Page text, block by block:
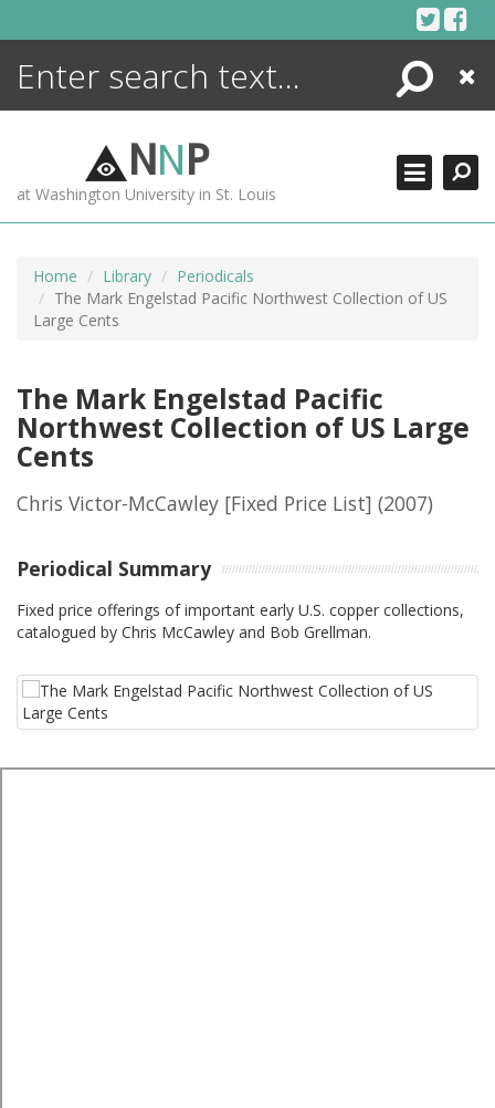
Search
Close
NNP
at Washington University in St. Louis
Home Library
Periodicals
The Mark Engelstad Pacific Northwest Collection of US
Large Cents
The Mark Engelstad Pacific
Northwest Collection of US Large
Cents
Chris Victor-McCawley [Fixed Price List] (2007)
Periodical Summary
Fixed price offerings of important early U.S. copper collections,
catalogued by Chris McCawley and Bob Grellman.
ENCYCLOPEDIA
MORE +
ADVANCED SEARCHING